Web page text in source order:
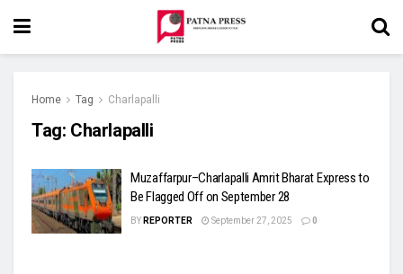
Home Tag Charlapalli
Tag: Charlapalli
Muzaffarpur–Charlapalli Amrit Bharat Express to
Be Flagged Off on September 28
BY REPORTER September 27, 2025 0